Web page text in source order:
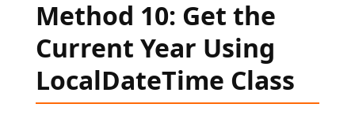
Method 10: Get the
Current Year Using
LocalDateTime Class